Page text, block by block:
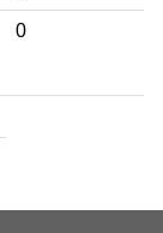
0